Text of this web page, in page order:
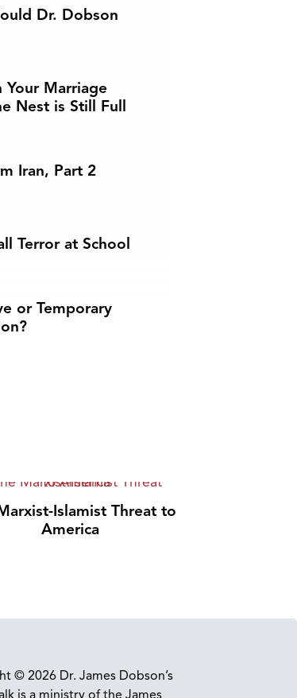
Dr. Dobson
Your Marriage
Nest is Still Full
Iran, Part 2
Terror at School
or Temporary
Islamist Threat to
America
© 2026 Dr. James Dobson’s
is a ministry of the James